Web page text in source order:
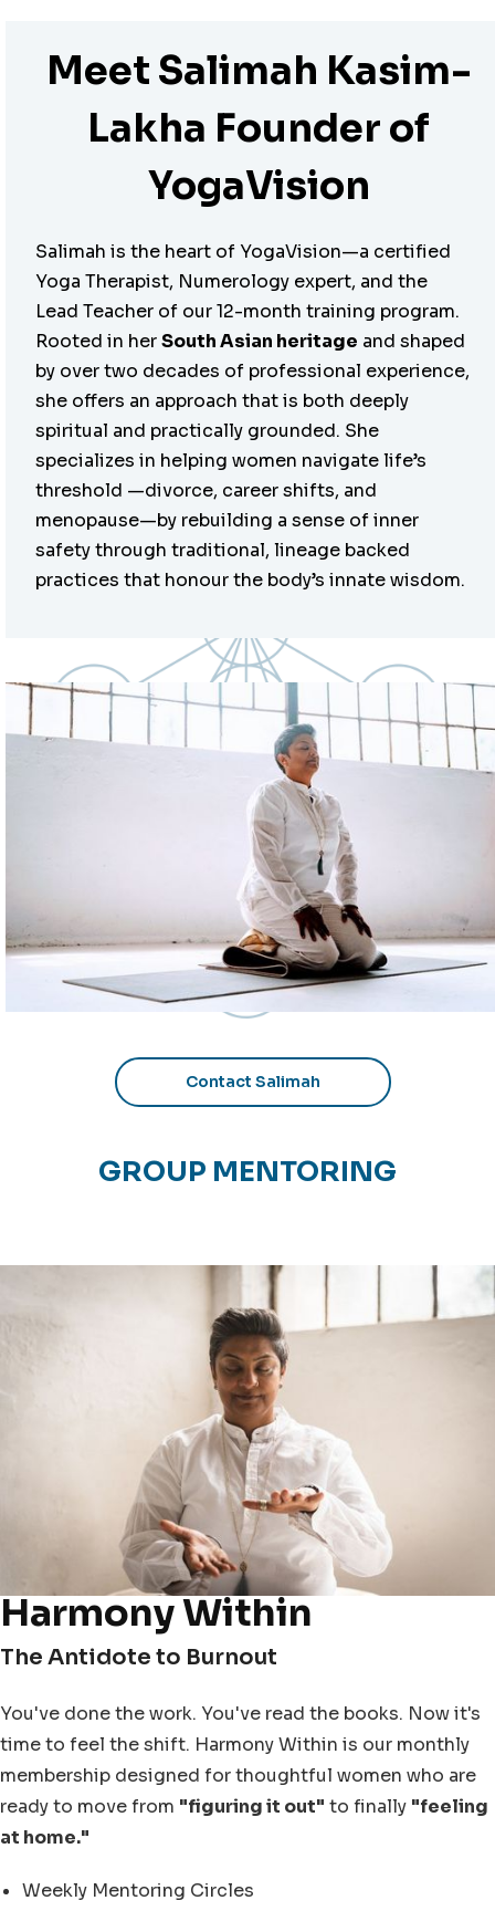
Meet Salimah Kasim-
Lakha Founder of
YogaVision
Salimah is the heart of YogaVision—a certified
Yoga Therapist, Numerology expert, and the
Lead Teacher of our 12-month training program.
Rooted in herSouth Asian heritage and shaped
by over two decades of professional experience,
she offers an approach that is both deeply
spiritual and practically grounded. She
specializes in helping women navigate life’s
threshold —divorce, career shifts, and
menopause—by rebuilding a sense of inner
safety through traditional, lineage backed
practices that honour the body’s innate wisdom.
Contact Salimah
GROUP MENTORING
Harmony Within
The Antidote to Burnout
You've done the work. You've read the books. Now it's
time to feel the shift. Harmony Within is our monthly
membership designed for thoughtful women who are
ready to move from "figuring it out" to finally "feeling
at home."
Weekly Mentoring Circles